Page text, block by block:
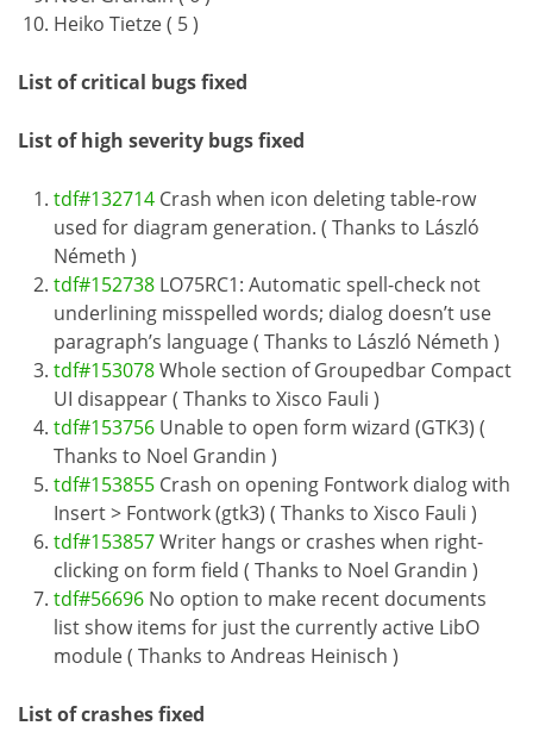
Heiko Tietze ( 5 )
List of critical bugs fixed
List of high severity bugs fixed
tdf#132714 Crash when icon deleting table-row
used for diagram generation. ( Thanks to László
Németh )
tdf#152738 LO75RC1: Automatic spell-check not
underlining misspelled words; dialog doesn’t use
paragraph’s language ( Thanks to László Németh )
tdf#153078Whole section of Groupedbar Compact
UI disappear ( Thanks to Xisco Fauli )
tdf#153756 Unable to open form wizard (GTK3) (
Thanks to Noel Grandin )
tdf#153855 Crash on opening Fontwork dialog with
Insert > Fontwork (gtk3) ( Thanks to Xisco Fauli )
tdf#153857Writer hangs or crashes when right-
clicking on form field ( Thanks to Noel Grandin )
tdf#56696 No option to make recent documents
list show items for just the currently active LibO
module ( Thanks to Andreas Heinisch )
List of crashes fixed